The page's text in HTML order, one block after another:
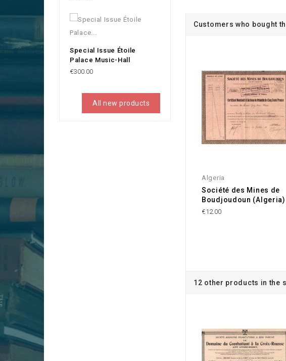
Special Issue Étoile
Palace Music-Hall
Price
€300.00
All new products
Customers who bought
Algeria
Société des Mines de
Boudjoudoun (Algeria)
€12.00
12 other products in the